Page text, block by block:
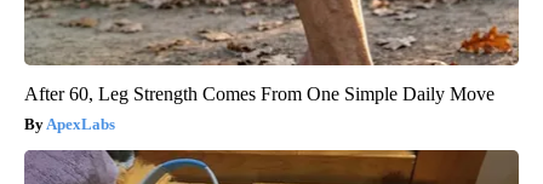
After 60, Leg Strength Comes From One Simple Daily Move
ApexLabs